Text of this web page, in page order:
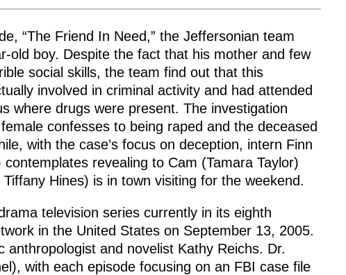
“The Friend In Need,” the Jeffersonian team
old boy. Despite the fact that his mother and few
social skills, the team find out that this
involved in criminal activity and had attended
where drugs were present. The investigation
confesses to being raped and the deceased
with the case’s focus on deception, intern Finn
revealing to Cam (Tamara Taylor)
Hines) is in town visiting for the weekend.
television series currently in its eighth
in the United States on September 13, 2005.
and novelist Kathy Reichs. Dr.
with each episode focusing on an FBI case file